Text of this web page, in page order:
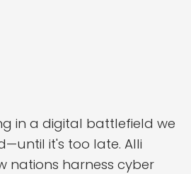
in a digital battlefield we
it's too late. Alli
nations harness cyber